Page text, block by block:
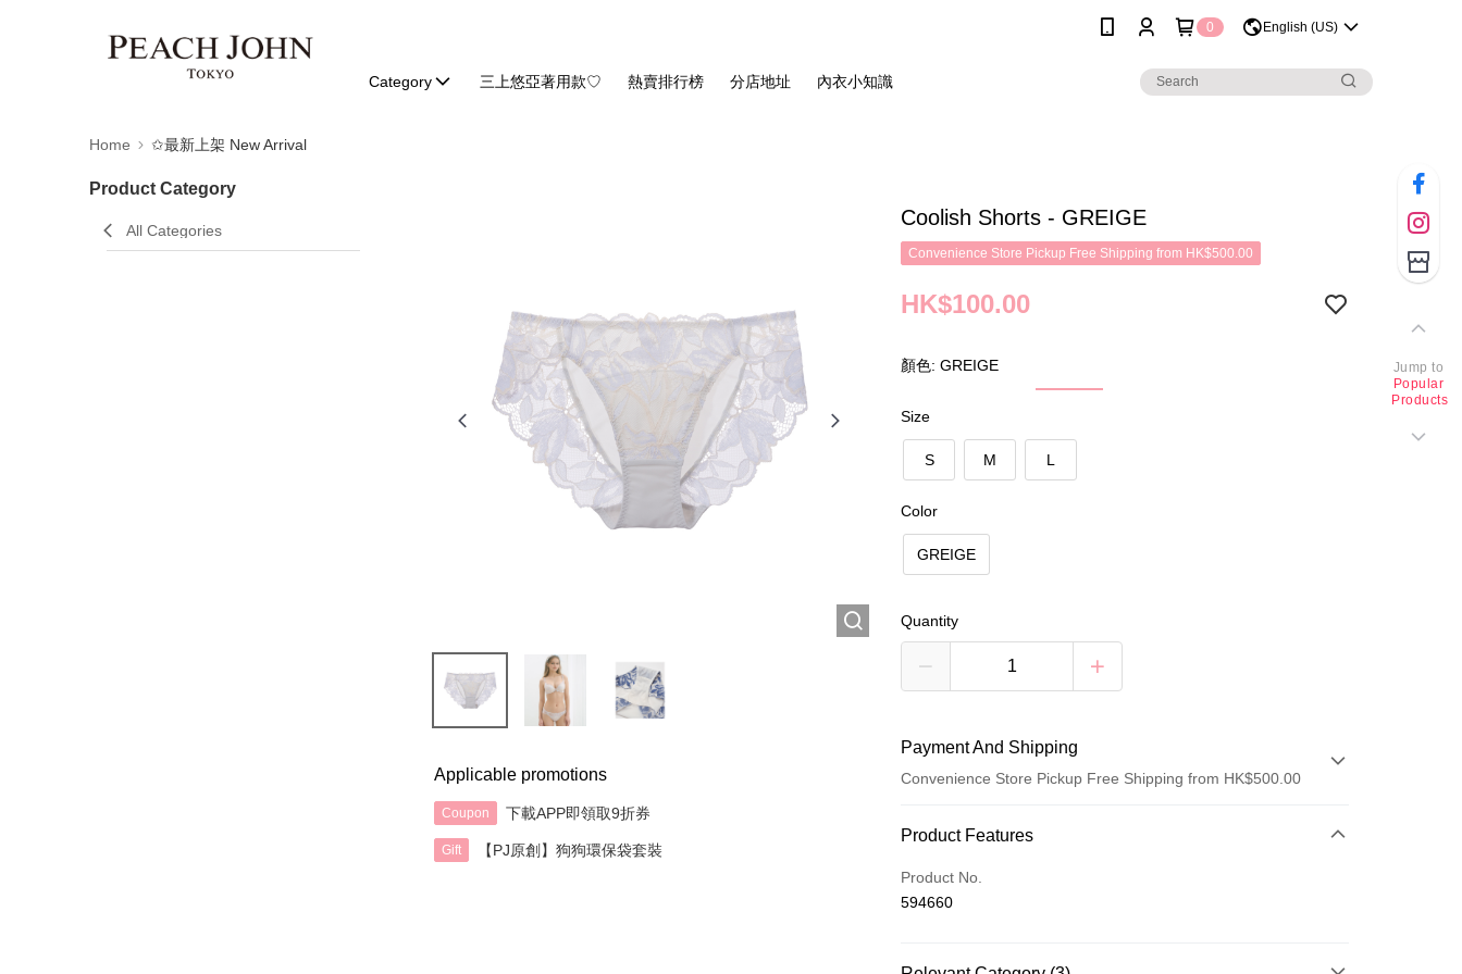
0 English (US)
Category 三上悠亞著用款♡ 熱賣排行榜 分店地址 內衣小知識
Home ✩最新上架 New Arrival
Product Category
All Categories
Applicable promotions
Coupon 下載APP即領取9折券
Gift 【PJ原創】狗狗環保袋套裝
Coolish Shorts - GREIGE
Convenience Store Pickup Free Shipping from HK$500.00
HK$100.00
顏色: GREIGE
Size
S M L
Color
GREIGE
Quantity
Payment And Shipping
Convenience Store Pickup Free Shipping from HK$500.00
Payment Method
Credit Card
AlipayHK
Product Features
Product No.
594660
Jump to
Popular
Products